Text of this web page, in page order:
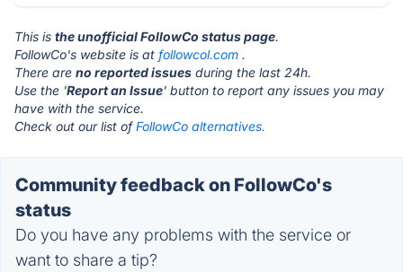
This is the unofficial FollowCo status page.
FollowCo's website is at followcol.com .
There are no reported issues during the last 24h.
Use the 'Report an Issue' button to report any issues you may
have with the service.
Check out our list ofFollowCo alternatives.
Community feedback on FollowCo's
status
Do you have any problems with the service or
want to share a tip?